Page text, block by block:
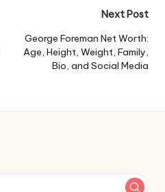
Next Post
George Foreman Net Worth:
Age, Height, Weight, Family,
Bio, and Social Media